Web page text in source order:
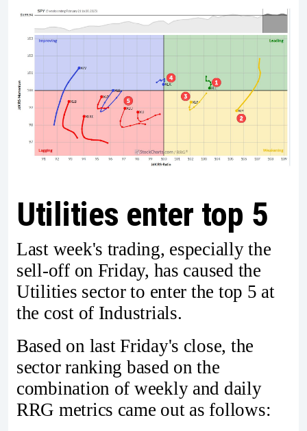
Utilities enter top 5
Last week's trading, especially the
sell-off on Friday, has caused the
Utilities sector to enter the top 5 at
the cost of Industrials.
Based on last Friday's close, the
sector ranking based on the
combination of weekly and daily
RRG metrics came out as follows: